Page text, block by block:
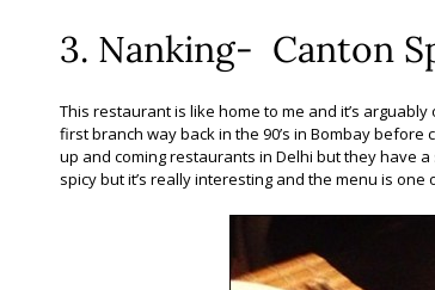
3. Nanking- Canton
This restaurant is like home to me and it’s
first branch way back in the 90’s in Bombay
up and coming restaurants in Delhi but they have
spicy but it’s really interesting and the menu is